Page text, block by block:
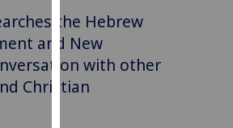
experience
and
allow
for
personalised
the Hebrew
and New
with other
Christian